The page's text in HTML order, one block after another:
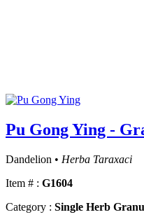
Pu Gong Ying -
Dandelion • Herba Taraxaci
Item # : G1604
Category : Single Herb